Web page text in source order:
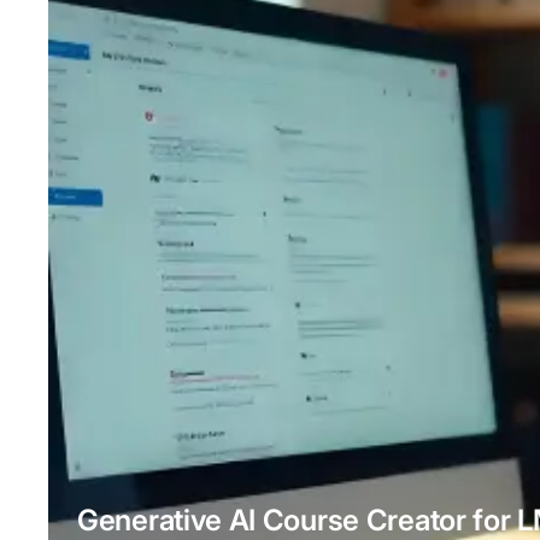
Generative AI Course Creator for